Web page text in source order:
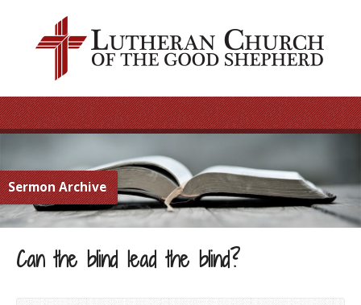
Sermon Archive
Can the blind lead the blind?